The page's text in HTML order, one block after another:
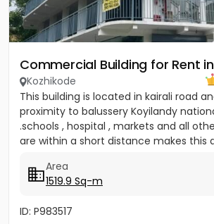
Commercial Building for Rent
Kozhikode
This building is located in kairali road
proximity to balussery Koyilandy
.schools , hospital , markets and all
are within a short distance makes this
Area
1519.9 Sq-m
ID: P983517